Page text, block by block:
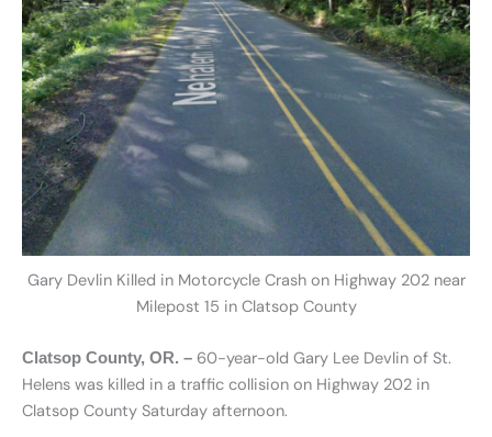
Gary Devlin Killed in Motorcycle Crash on Highway 202 near
Milepost 15 in Clatsop County
Clatsop County, OR. – 60-year-old Gary Lee Devlin of St.
Helens was killed in a traffic collision on Highway 202 in
Clatsop County Saturday afternoon.